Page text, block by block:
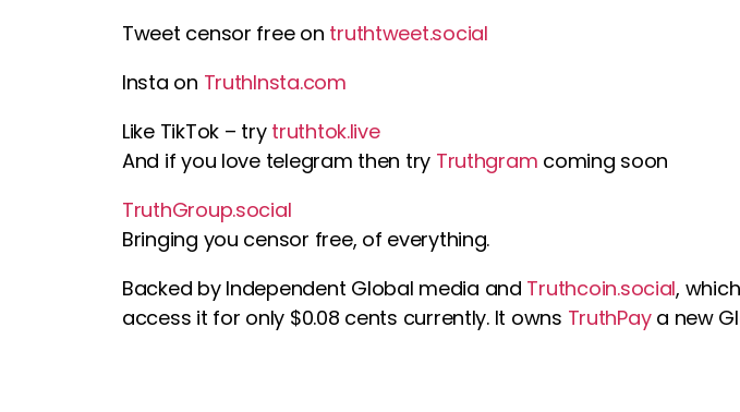
Tweet censor free on truthtweet.social
Insta on TruthInsta.com
Like TikTok – try truthtok.live
And if you love telegram then try Truthgram coming soon
TruthGroup.social
Bringing you censor free, of everything.
Backed by Independent Global media and Truthcoin.social,
access it for only $0.08 cents currently. It owns TruthPaya new